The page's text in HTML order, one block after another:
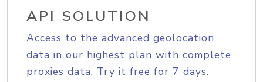
API SOLUTION
Access to the advanced geolocation
data in our highest plan with complete
proxies data. Try it free for 7 days.